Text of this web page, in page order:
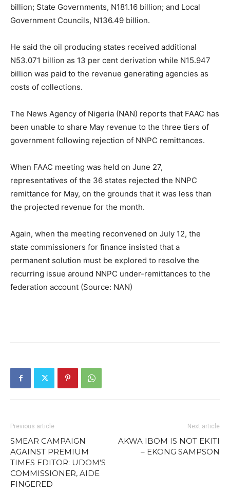
billion; State Governments, N181.16 billion; and Local
Government Councils, N136.49 billion.
He said the oil producing states received additional
N53.071 billion as 13 per cent derivation while N15.947
billion was paid to the revenue generating agencies as
costs of collections.
The News Agency of Nigeria (NAN) reports that FAAC has
been unable to share May revenue to the three tiers of
government following rejection of NNPC remittances.
When FAAC meeting was held on June 27,
representatives of the 36 states rejected the NNPC
remittance for May, on the grounds that it was less than
the projected revenue for the month.
Again, when the meeting reconvened on July 12, the
state commissioners for finance insisted that a
permanent solution must be explored to resolve the
recurring issue around NNPC under-remittances to the
federation account (Source: NAN)
Previous article
SMEAR CAMPAIGN
AGAINST PREMIUM
TIMES EDITOR: UDOM’S
COMMISSIONER, AIDE
FINGERED
Next article
AKWA IBOM IS NOT EKITI
– EKONG SAMPSON